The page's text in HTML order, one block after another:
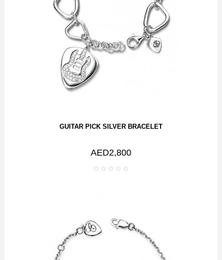
GUITAR PICK SILVER BRACELET
AED2,800